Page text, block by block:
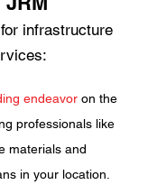
infrastructure
endeavor on the
professionals like
materials and
in your location.